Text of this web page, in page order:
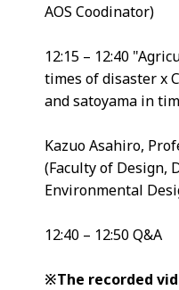
AOS Coodinator)
12:15 – 12:40
times of disaster x
and satoyama in
Kazuo Asahiro,
(Faculty of Design,
Environmental
12:40 – 12:50 Q&A
※The recorded